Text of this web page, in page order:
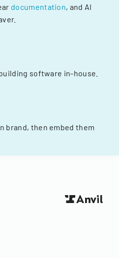
documentation, and AI
software in-house.
brand, then embed them